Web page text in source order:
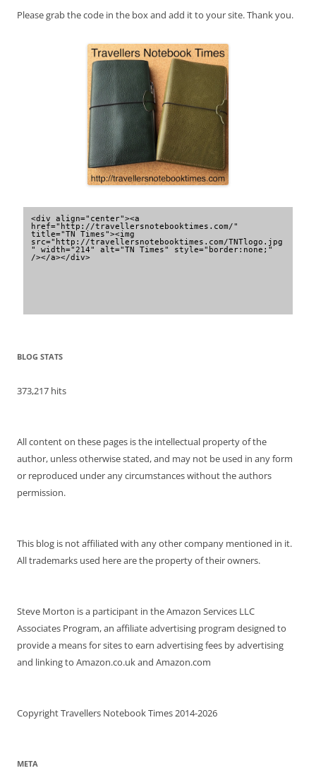
Please grab the code in the box and add it to your site. Thank you.
<div align="center"><a
href="http://travellersnotebooktimes.com/"
title="TN Times"><img
src="http://travellersnotebooktimes.com/TNTlogo.jpg
" width="214" alt="TN Times" style="border:none;"
/></a></div>
BLOG STATS
373,217 hits
All content on these pages is the intellectual property of the
author, unless otherwise stated, and may not be used in any form
or reproduced under any circumstances without the authors
permission.
This blog is not affiliated with any other company mentioned in it.
All trademarks used here are the property of their owners.
Steve Morton is a participant in the Amazon Services LLC
Associates Program, an affiliate advertising program designed to
provide a means for sites to earn advertising fees by advertising
and linking to Amazon.co.uk and Amazon.com
Copyright Travellers Notebook Times 2014-2026
META